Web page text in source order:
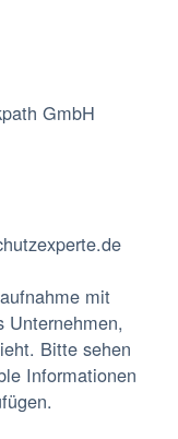
GmbH‍
mit
Unternehmen,
Bitte sehen
Informationen